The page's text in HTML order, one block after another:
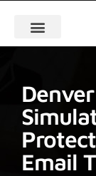
Email